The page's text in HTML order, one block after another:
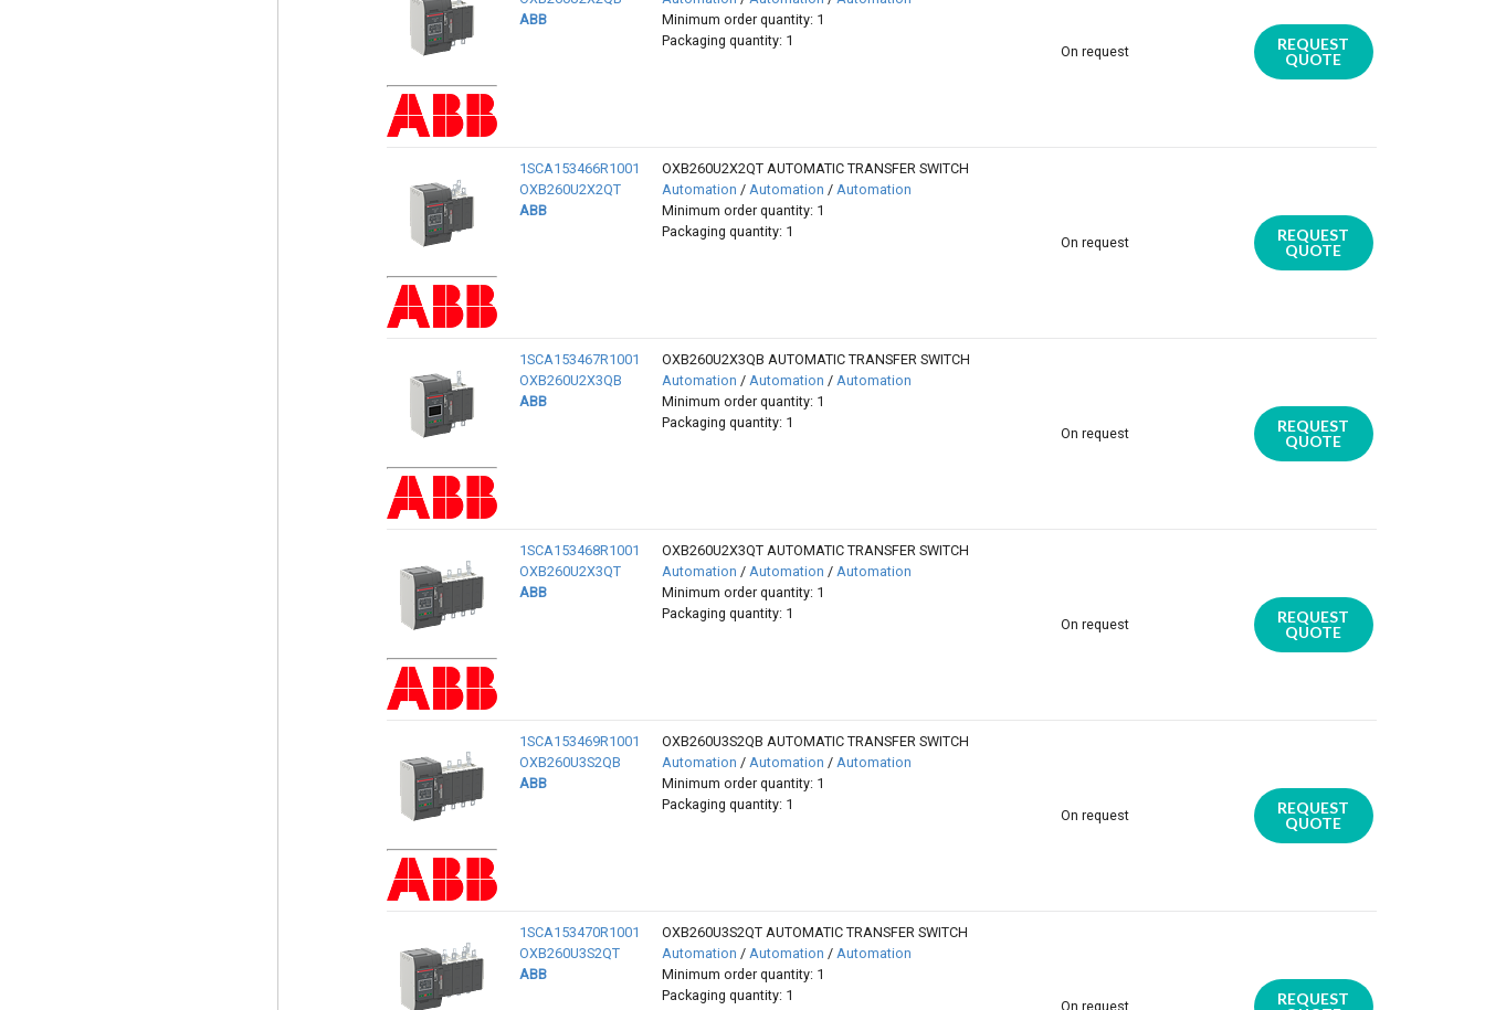
ABB
Minimum order quantity: 1
Packaging quantity: 1
On request
REQUEST
QUOTE
1SCA153466R1001
OXB260U2X2QT
ABB
OXB260U2X2QT AUTOMATIC TRANSFER SWITCH
Automation / Automation / Automation
Minimum order quantity: 1
Packaging quantity: 1
On request
REQUEST
QUOTE
1SCA153467R1001
OXB260U2X3QB
ABB
OXB260U2X3QB AUTOMATIC TRANSFER SWITCH
Automation / Automation / Automation
Minimum order quantity: 1
Packaging quantity: 1
On request
REQUEST
QUOTE
1SCA153468R1001
OXB260U2X3QT
ABB
OXB260U2X3QT AUTOMATIC TRANSFER SWITCH
Automation / Automation / Automation
Minimum order quantity: 1
Packaging quantity: 1
On request
REQUEST
QUOTE
1SCA153469R1001
OXB260U3S2QB
ABB
OXB260U3S2QB AUTOMATIC TRANSFER SWITCH
Automation / Automation / Automation
Minimum order quantity: 1
Packaging quantity: 1
On request
REQUEST
QUOTE
1SCA153470R1001
OXB260U3S2QT
ABB
OXB260U3S2QT AUTOMATIC TRANSFER SWITCH
Automation / Automation / Automation
Minimum order quantity: 1
Packaging quantity: 1
On request
REQUEST